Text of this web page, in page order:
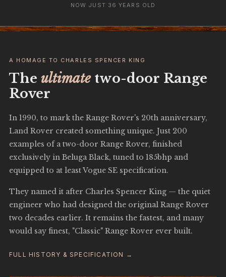
NOW JUST 36 YEARS OLD
A HOMAGE TO CHARLES SPENCER KING
The ultimatetwo-door Range
Rover
In 1990, to mark the Range Rover's 20th anniversary,
Land Rover created something unique. Just 200
examples of a two-door Range Rover, finished
exclusively in Beluga Black, tuned to 185bhp and
equipped to at least Vogue SE specification.
They named it after Charles Spencer King — the quiet
engineer who had designed the original Range Rover
two decades earlier. It remains the fastest, and many
would say finest, "Classic" Range Rover ever built.
FULL HISTORY & SPECIFICATION →